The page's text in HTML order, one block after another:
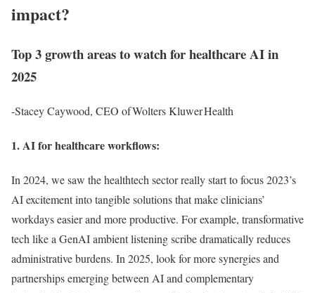
impact?
Top 3 growth areas to watch for healthcare AI in
2025
-Stacey Caywood, CEO of Wolters Kluwer Health
1. AI for healthcare workflows:
In 2024, we saw the healthtech sector really start to focus 2023’s
AI excitement into tangible solutions that make clinicians’
workdays easier and more productive. For example, transformative
tech like a GenAI ambient listening scribe dramatically reduces
administrative burdens. In 2025, look for more synergies and
partnerships emerging between AI and complementary